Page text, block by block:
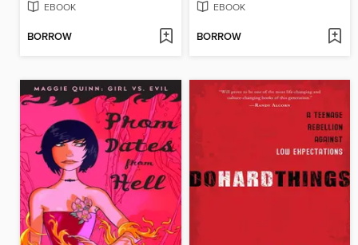
EBOOK
BORROW
EBOOK
BORROW